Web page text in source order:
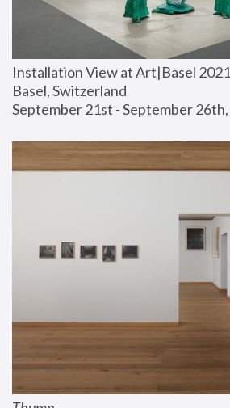
Installation View at Art|Basel
Basel, Switzerland
September 21st - September